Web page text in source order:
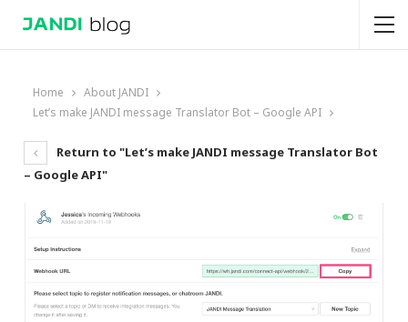
Home
About JANDI
Let’s make JANDI message Translator Bot – Google API
Return to "Let’s make JANDI message Translator Bot
– Google API"